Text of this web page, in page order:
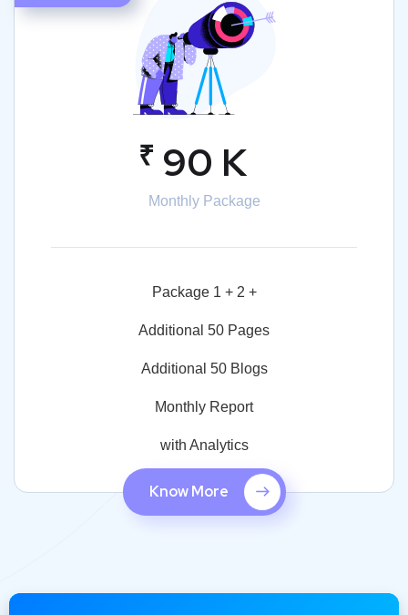
₹ 90 K
Monthly Package
Package 1 + 2 +
Additional 50 Pages
Additional 50 Blogs
Monthly Report
with Analytics
Know More